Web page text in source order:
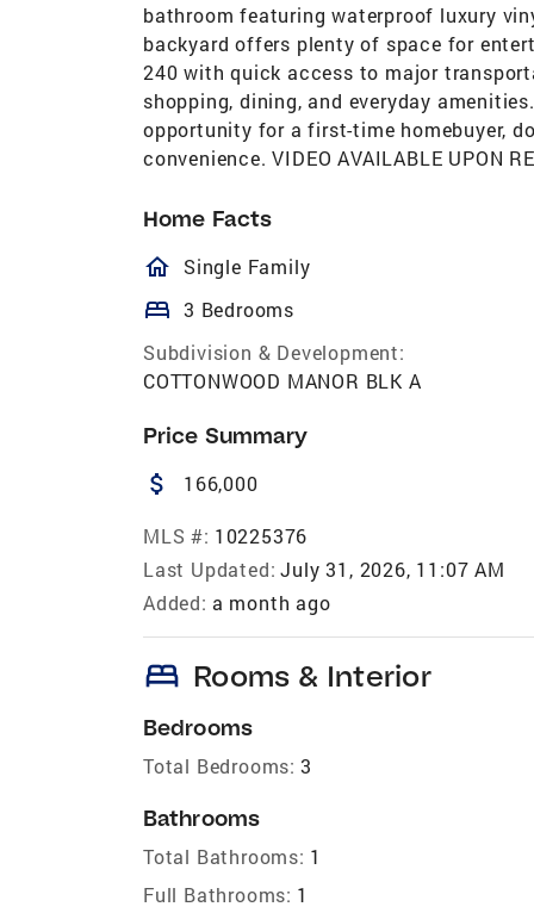
bathroom featuring waterproof luxury
backyard offers plenty of space for
240 with quick access to major
shopping, dining, and everyday
opportunity for a first-time homebuyer,
convenience. VIDEO AVAILABLE UPON
Home Facts
homeOutlined
Single Family
bed 3 Bedrooms
Subdivision & Development:
COTTONWOOD MANOR BLK A
Price Summary
attach_money 166,000
MLS #: 10225376
Last Updated: July 31, 2026, 11:07 AM
Added: a month ago
bed Rooms & Interior
Bedrooms
Total Bedrooms: 3
Bathrooms
Total Bathrooms: 1
Full Bathrooms: 1